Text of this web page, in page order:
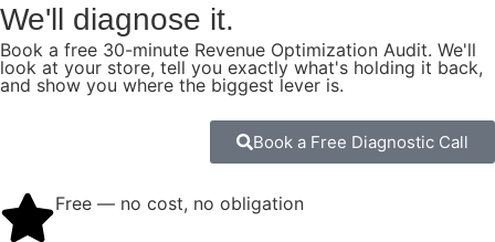
We'll diagnose it.
Book a free 30-minute Revenue Optimization Audit. We'll
look at your store, tell you exactly what's holding it back,
and show you where the biggest lever is.
Book a Free Diagnostic Call
Free — no cost, no obligation